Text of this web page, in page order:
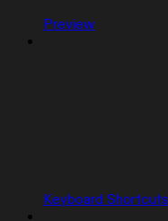
Preview
Keyboard Shortcuts